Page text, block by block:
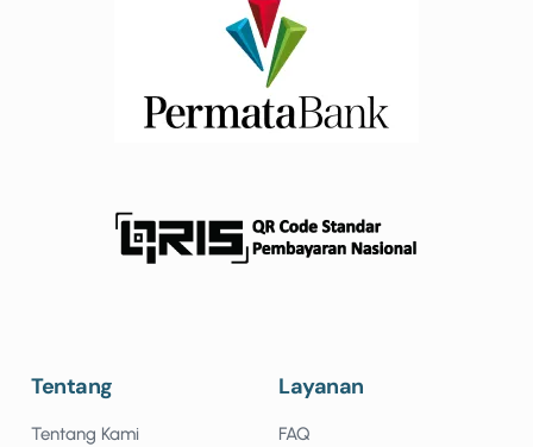
Tentang
Tentang Kami
Layanan
FAQ